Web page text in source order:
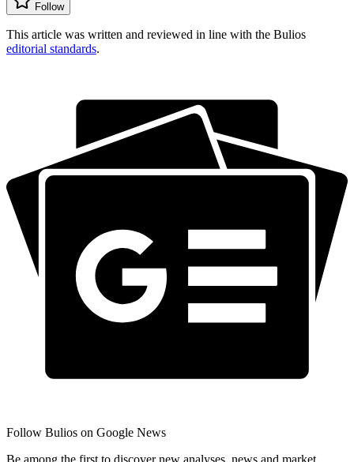
Follow
This article was written and reviewed in line with the Bulios
editorial standards.
Follow Bulios on Google News